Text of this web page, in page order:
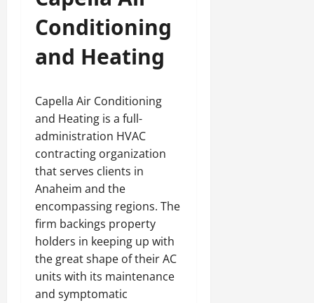
Conditioning
and Heating
Capella Air Conditioning
and Heating is a full-
administration HVAC
contracting organization
that serves clients in
Anaheim and the
encompassing regions. The
firm backings property
holders in keeping up with
the great shape of their AC
units with its maintenance
and symptomatic